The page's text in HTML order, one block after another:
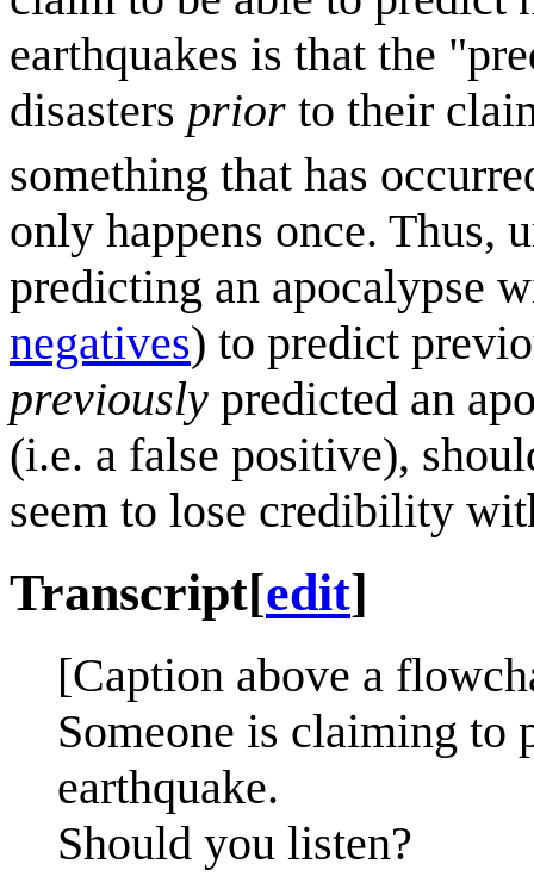
earthquakes is that the
disasters prior to their
something that has
only happens once. Thus,
predicting an apocalypse
negatives) to predict
previously predicted an
(i.e. a false positive),
seem to lose credibility
Transcript[edit]
[Caption above a
Someone is claiming to
earthquake.
Should you listen?